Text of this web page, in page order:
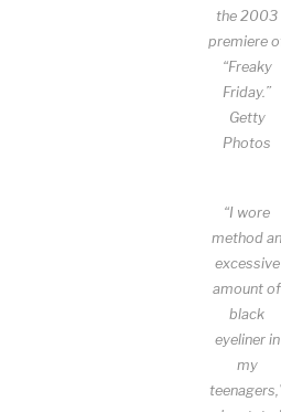
the 2003
premiere
“Freaky
Friday.”
Getty
Photos
“I wore
method an
excessive
amount of
black
eyeliner in
my